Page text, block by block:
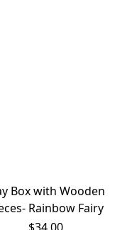
Box with Wooden
Rainbow Fairy